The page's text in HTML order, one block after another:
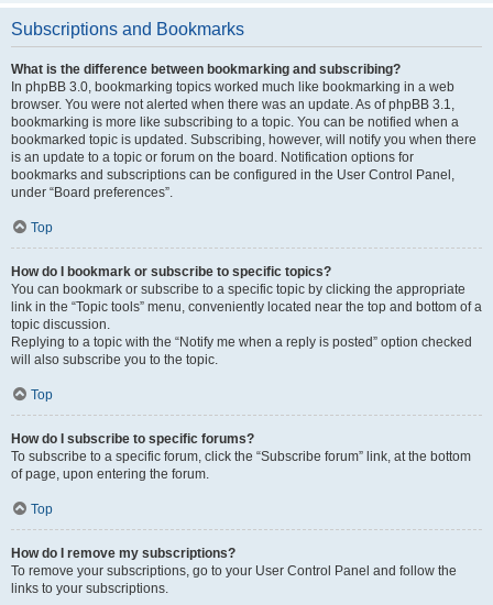
Subscriptions and Bookmarks
What is the difference between bookmarking and subscribing?
In phpBB 3.0, bookmarking topics worked much like bookmarking in a web
browser. You were not alerted when there was an update. As of phpBB 3.1,
bookmarking is more like subscribing to a topic. You can be notified when a
bookmarked topic is updated. Subscribing, however, will notify you when there
is an update to a topic or forum on the board. Notification options for
bookmarks and subscriptions can be configured in the User Control Panel,
under “Board preferences”.
Top
How do I bookmark or subscribe to specific topics?
You can bookmark or subscribe to a specific topic by clicking the appropriate
link in the “Topic tools” menu, conveniently located near the top and bottom of a
topic discussion.
Replying to a topic with the “Notify me when a reply is posted” option checked
will also subscribe you to the topic.
Top
How do I subscribe to specific forums?
To subscribe to a specific forum, click the “Subscribe forum” link, at the bottom
of page, upon entering the forum.
Top
How do I remove my subscriptions?
To remove your subscriptions, go to your User Control Panel and follow the
links to your subscriptions.